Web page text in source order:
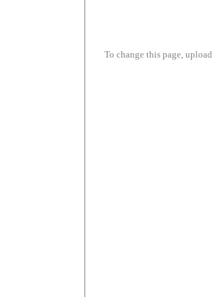
To change this page,